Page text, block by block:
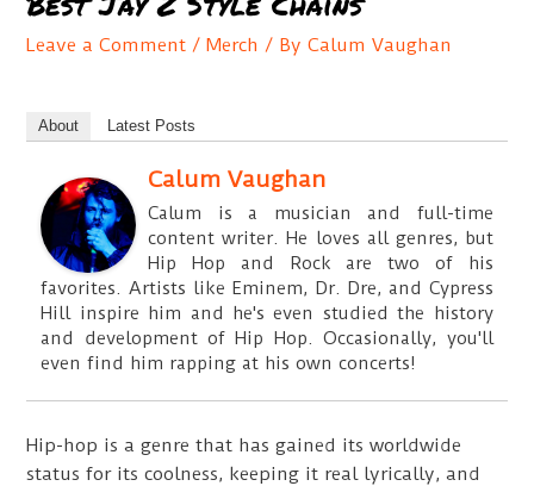
Leave a Comment /Merch / ByCalum Vaughan
About Latest Posts
Calum Vaughan
Calum is a musician and full-time
content writer. He loves all genres, but
Hip Hop and Rock are two of his
favorites. Artists like Eminem, Dr. Dre, and Cypress
Hill inspire him and he's even studied the history
and development of Hip Hop. Occasionally, you'll
even find him rapping at his own concerts!
Hip-hop is a genre that has gained its worldwide
status for its coolness, keeping it real lyrically, and